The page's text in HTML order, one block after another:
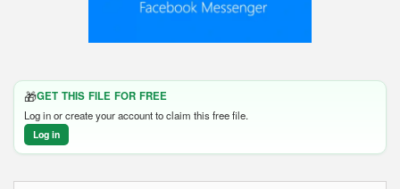
🎁GET THIS FILE FOR FREE
Log in or create your account to claim this free file.
Log in